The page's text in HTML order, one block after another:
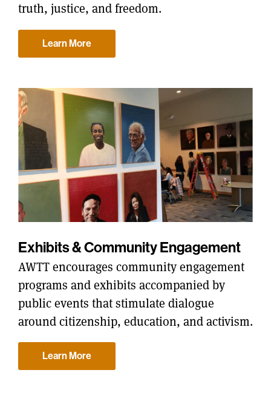
truth, justice, and freedom.
Learn More
Exhibits & Community Engagement
AWTT encourages community engagement
programs and exhibits accompanied by
public events that stimulate dialogue
around citizenship, education, and activism.
Learn More